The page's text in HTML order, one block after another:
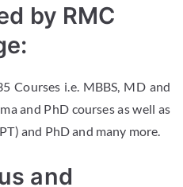
by RMC
Courses i.e. MBBS, MD and
and PhD courses as well as
and PhD and many more.
and